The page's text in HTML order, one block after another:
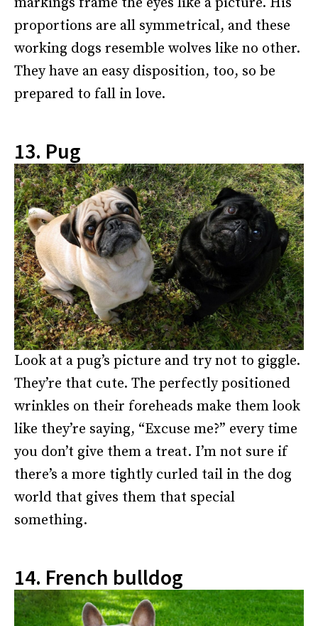
proportions are all symmetrical, and these
working dogs resemble wolves like no other.
They have an easy disposition, too, so be
prepared to fall in love.
13. Pug
Look at a pug’s picture and try not to giggle.
They’re that cute. The perfectly positioned
wrinkles on their foreheads make them look
like they’re saying, “Excuse me?” every time
you don’t give them a treat. I’m not sure if
there’s a more tightly curled tail in the dog
world that gives them that special
something.
14. French bulldog